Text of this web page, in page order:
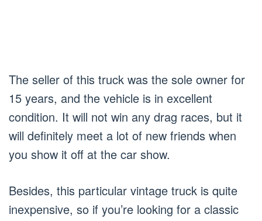
The seller of this truck was the sole owner for
15 years, and the vehicle is in excellent
condition. It will not win any drag races, but it
will definitely meet a lot of new friends when
you show it off at the car show.
Besides, this particular vintage truck is quite
inexpensive, so if you’re looking for a classic